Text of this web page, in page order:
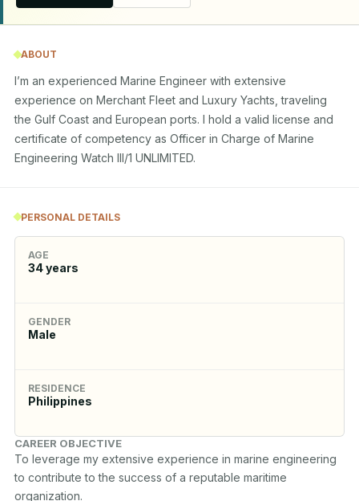
ABOUT
I’m an experienced Marine Engineer with extensive
experience on Merchant Fleet and Luxury Yachts, traveling
the Gulf Coast and European ports. I hold a valid license and
certificate of competency as Officer in Charge of Marine
Engineering Watch III/1 UNLIMITED.
PERSONAL DETAILS
AGE
34years
GENDER
Male
RESIDENCE
Philippines
CAREER OBJECTIVE
To leverage my extensive experience in marine engineering
to contribute to the success of a reputable maritime
organization.